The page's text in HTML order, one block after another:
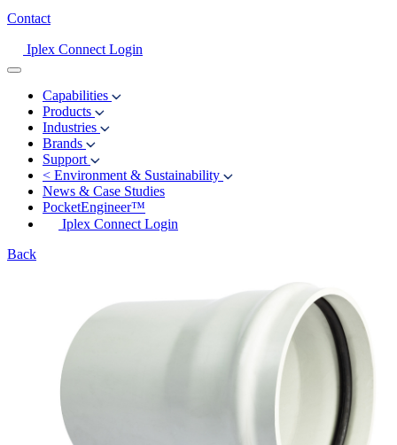
Contact
Iplex Connect Login
Capabilities
Products
Industries
Brands
Support
< Environment & Sustainability
News & Case Studies
PocketEngineer™
Iplex Connect Login
Back